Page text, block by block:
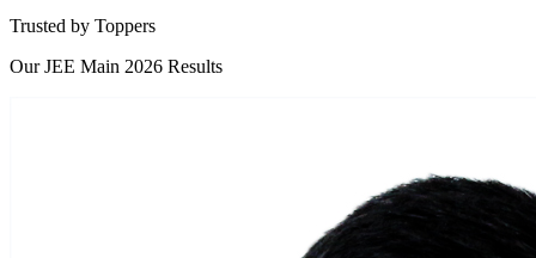
Trusted by Toppers
Our JEE Main 2026 Results